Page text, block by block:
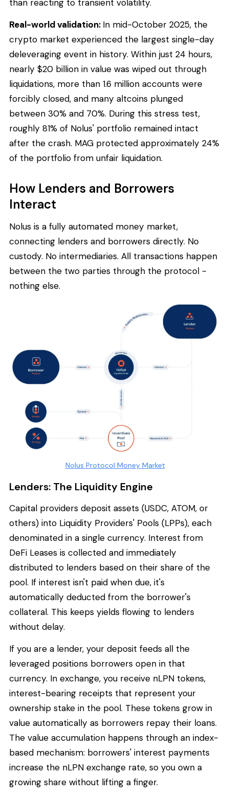
than reacting to transient volatility.
Real-world validation: In mid-October 2025, the
crypto market experienced the largest single-day
deleveraging event in history. Within just 24 hours,
nearly $20 billion in value was wiped out through
liquidations, more than 1.6 million accounts were
forcibly closed, and many altcoins plunged
between 30% and 70%. During this stress test,
roughly 81% of Nolus' portfolio remained intact
after the crash. MAG protected approximately 24%
of the portfolio from unfair liquidation.
How Lenders and Borrowers
Interact
Nolus is a fully automated money market,
connecting lenders and borrowers directly. No
custody. No intermediaries. All transactions happen
between the two parties through the protocol -
nothing else.
Nolus Protocol Money Market
Lenders: The Liquidity Engine
Capital providers deposit assets (USDC, ATOM, or
others) into Liquidity Providers' Pools (LPPs), each
denominated in a single currency. Interest from
DeFi Leases is collected and immediately
distributed to lenders based on their share of the
pool. If interest isn't paid when due, it's
automatically deducted from the borrower's
collateral. This keeps yields flowing to lenders
without delay.
If you are a lender, your deposit feeds all the
leveraged positions borrowers open in that
currency. In exchange, you receive nLPN tokens,
interest-bearing receipts that represent your
ownership stake in the pool. These tokens grow in
value automatically as borrowers repay their loans.
The value accumulation happens through an index-
based mechanism: borrowers' interest payments
increase the nLPN exchange rate, so you own a
growing share without lifting a finger.